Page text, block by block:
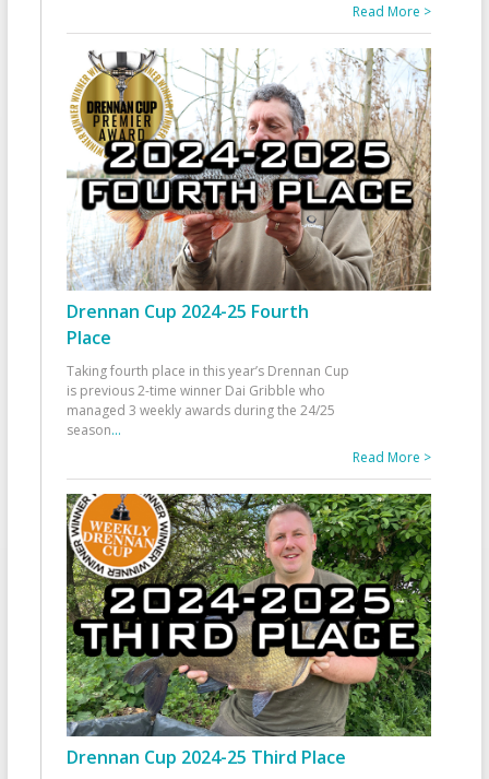
Read More >
Drennan Cup 2024-25 Fourth
Place
Taking fourth place in this year’s Drennan Cup
is previous 2-time winner Dai Gribble who
managed 3 weekly awards during the 24/25
season...
Read More >
Drennan Cup 2024-25 Third Place